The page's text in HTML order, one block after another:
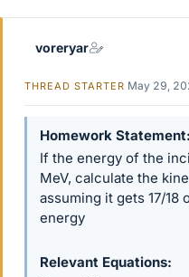
voreryar
THREAD STARTER May 29,
Homework Statement
If the energy of the
MeV, calculate the
assuming it gets 17/18
energy
Relevant Equations